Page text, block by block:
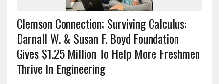
Clemson Connection; Surviving Calculus:
Darnall W. & Susan F. Boyd Foundation
Gives $1.25 Million To Help More Freshmen
Thrive In Engineering